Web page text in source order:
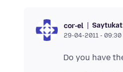
cor-el Saytukat
29-04-2011 - 09:30